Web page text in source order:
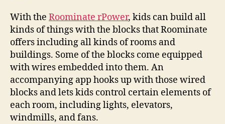
With the Roominate rPower, kids can build all
kinds of things with the blocks that Roominate
offers including all kinds of rooms and
buildings. Some of the blocks come equipped
with wires embedded into them. An
accompanying app hooks up with those wired
blocks and lets kids control certain elements of
each room, including lights, elevators,
windmills, and fans.